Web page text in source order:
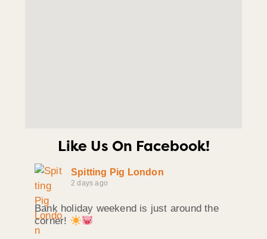
Like Us On Facebook!
Spitting Pig London
2 days ago
Bank holiday weekend is just around the
corner!